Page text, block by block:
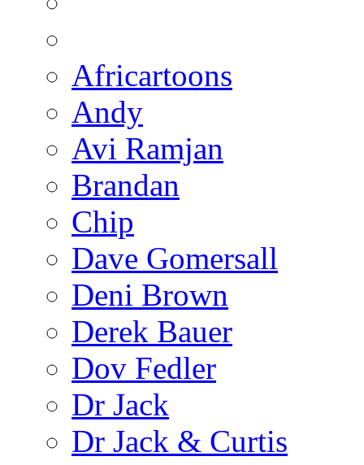
Africartoons
Andy
Avi Ramjan
Brandan
Chip
Dave Gomersall
Deni Brown
Derek Bauer
Dov Fedler
Dr Jack
Dr Jack & Curtis